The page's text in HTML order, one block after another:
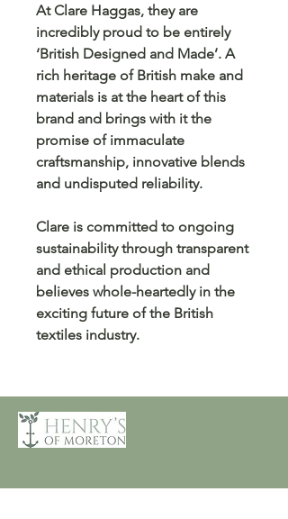
At Clare Haggas, they are
incredibly proud to be entirely
‘British Designed and Made’. A
rich heritage of British make and
materials is at the heart of this
brand and brings with it the
promise of immaculate
craftsmanship, innovative blends
and undisputed reliability.
Clare is committed to ongoing
sustainability through transparent
and ethical production and
believes whole-heartedly in the
exciting future of the British
textiles industry.